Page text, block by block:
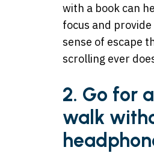
with a book can
focus and
sense of escape
scrolling ever
2. Go for
walk